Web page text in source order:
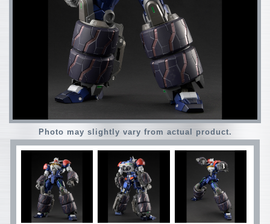
Photo may slightly vary from actual product.